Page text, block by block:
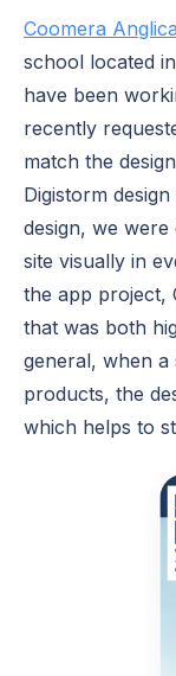
Coomera
school located
have been
recently
match the
Digistorm
design, we
site visually in
the app project,
that was both
general, when a
products, the
which helps to